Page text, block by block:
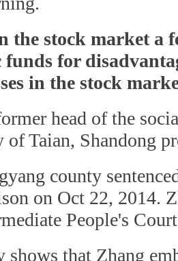
the stock market a
for
in the stock
head of the
Taian, Shandong
county
on Oct 22, 2014.
People's
shows that Zhang